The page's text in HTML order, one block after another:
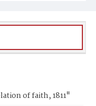
of faith, 1811"